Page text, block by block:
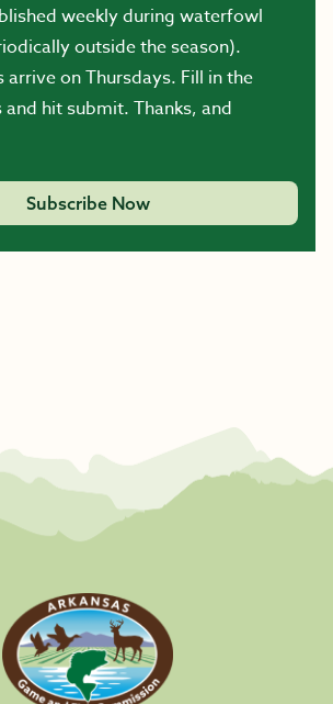
weekly during waterfowl
outside the season).
arrive on Thursdays. Fill in the
hit submit. Thanks, and
Subscribe Now